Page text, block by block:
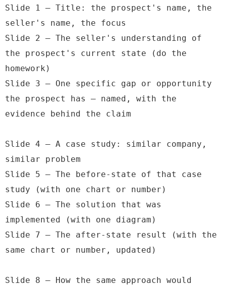
Slide 1 — Title: the prospect's name, the
seller's name, the focus
Slide 2 — The seller's understanding of
the prospect's current state (do the
homework)
Slide 3 — One specific gap or opportunity
the prospect has — named, with the
evidence behind the claim
Slide 4 — A case study: similar company,
similar problem
Slide 5 — The before-state of that case
study (with one chart or number)
Slide 6 — The solution that was
implemented (with one diagram)
Slide 7 — The after-state result (with the
same chart or number, updated)
Slide 8 — How the same approach would